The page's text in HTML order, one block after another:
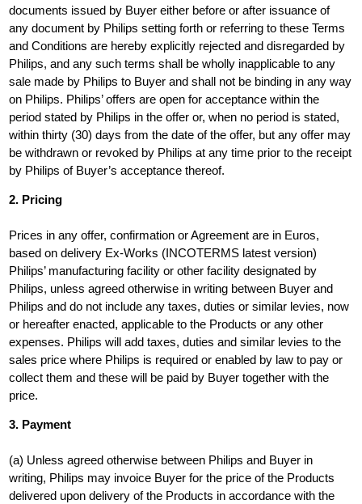
documents issued by Buyer either before or after issuance of
any document by Philips setting forth or referring to these Terms
and Conditions are hereby explicitly rejected and disregarded by
Philips, and any such terms shall be wholly inapplicable to any
sale made by Philips to Buyer and shall not be binding in any way
on Philips. Philips’ offers are open for acceptance within the
period stated by Philips in the offer or, when no period is stated,
within thirty (30) days from the date of the offer, but any offer may
be withdrawn or revoked by Philips at any time prior to the receipt
by Philips of Buyer’s acceptance thereof.
2. Pricing
Prices in any offer, confirmation or Agreement are in Euros,
based on delivery Ex-Works (INCOTERMS latest version)
Philips’ manufacturing facility or other facility designated by
Philips, unless agreed otherwise in writing between Buyer and
Philips and do not include any taxes, duties or similar levies, now
or hereafter enacted, applicable to the Products or any other
expenses. Philips will add taxes, duties and similar levies to the
sales price where Philips is required or enabled by law to pay or
collect them and these will be paid by Buyer together with the
price.
3. Payment
(a) Unless agreed otherwise between Philips and Buyer in
writing, Philips may invoice Buyer for the price of the Products
delivered upon delivery of the Products in accordance with the